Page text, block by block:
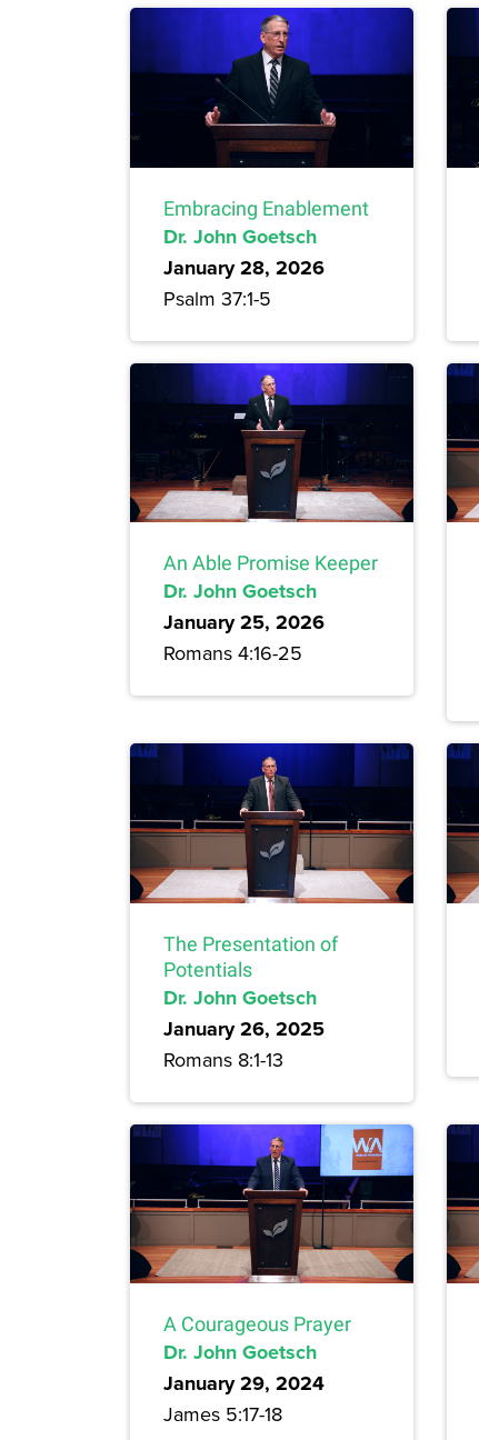
Embracing Enablement
Dr. John Goetsch
January 28, 2026
Psalm 37:1-5
An Able Promise Keeper
Dr. John Goetsch
January 25, 2026
Romans 4:16-25
The Presentation of
Potentials
Dr. John Goetsch
January 26, 2025
Romans 8:1-13
A Courageous Prayer
Dr. John Goetsch
January 29, 2024
James 5:17-18